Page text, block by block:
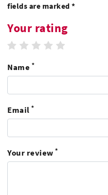
fields are marked *
Your rating
4 stars
3 stars
2 stars
1 star
Name *
Email *
Your review *